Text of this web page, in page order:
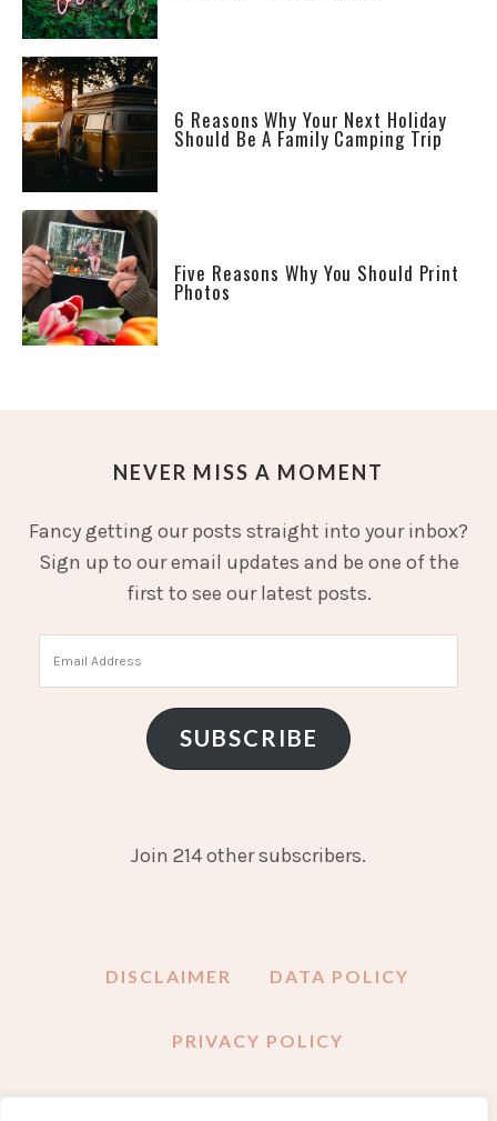
6 Reasons Why Your Next Holiday
Should Be A Family Camping Trip
Five Reasons Why You Should Print
Photos
NEVER MISS A MOMENT
Fancy getting our posts straight into your inbox?
Sign up to our email updates and be one of the
first to see our latest posts.
Address
SUBSCRIBE
Join 214 other subscribers.
DISCLAIMER DATA POLICY
PRIVACY POLICY